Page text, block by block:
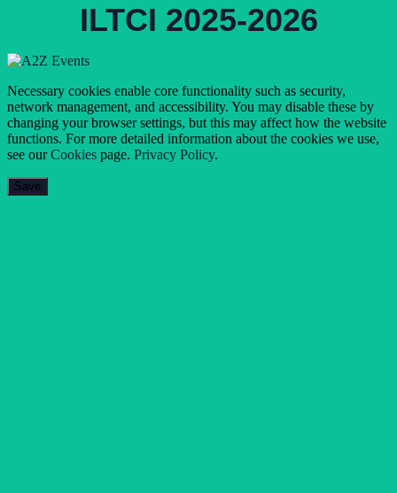
ILTCI 2025-2026
Necessary cookies enable core functionality such as security,
network management, and accessibility. You may disable these by
changing your browser settings, but this may affect how the website
functions. For more detailed information about the cookies we use,
see ourCookies page. Privacy Policy.
Save